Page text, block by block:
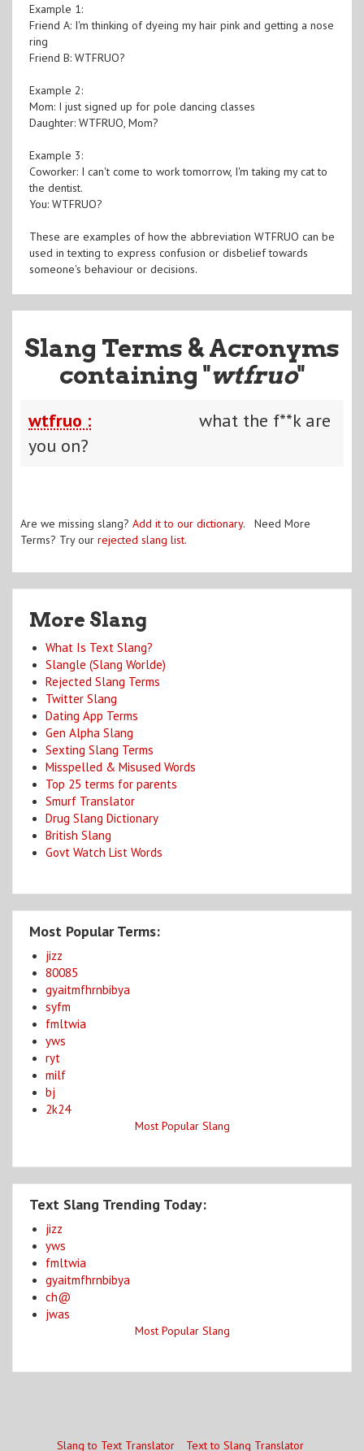
Example 1:
Friend A: I'm thinking of dyeing my hair pink and getting a nose
ring
Friend B: WTFRUO?
Example 2:
Mom: I just signed up for pole dancing classes
Daughter: WTFRUO, Mom?
Example 3:
Coworker: I can't come to work tomorrow, I'm taking my cat to
the dentist.
You: WTFRUO?
These are examples of how the abbreviation WTFRUO can be
used in texting to express confusion or disbelief towards
someone's behaviour or decisions.
Slang Terms & Acronyms
containing "wtfruo"
wtfruo :
what the f**k are
you on?
Are we missing slang? Add it to our dictionary. Need More
Terms? Try our rejected slang list.
More Slang
What Is Text Slang?
Slangle (Slang Worlde)
Rejected Slang Terms
Twitter Slang
Dating App Terms
Gen Alpha Slang
Sexting Slang Terms
Misspelled & Misused Words
Top 25 terms for parents
Smurf Translator
Drug Slang Dictionary
British Slang
Govt Watch List Words
Most Popular Terms:
jizz
80085
gyaitmfhrnbibya
syfm
fmltwia
yws
ryt
milf
bj
2k24
Most Popular Slang
Text Slang Trending Today:
jizz
yws
fmltwia
gyaitmfhrnbibya
ch@
jwas
Most Popular Slang
Slang to Text Translator Text to Slang Translator